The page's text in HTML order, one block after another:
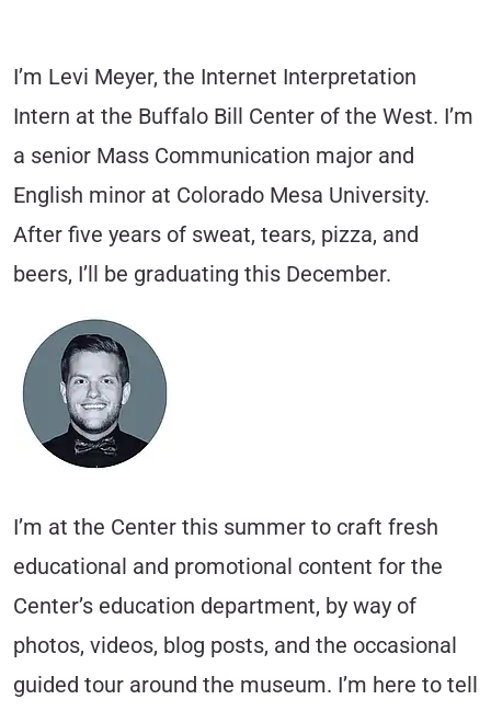
I’m Levi Meyer, the Internet Interpretation
Intern at the Buffalo Bill Center of the West. I’m
a senior Mass Communication major and
English minor at Colorado Mesa University.
After five years of sweat, tears, pizza, and
beers, I’ll be graduating this December.
I’m at the Center this summer to craft fresh
educational and promotional content for the
Center’s education department, by way of
photos, videos, blog posts, and the occasional
guided tour around the museum. I’m here to tell